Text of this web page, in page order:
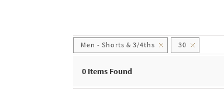
Men - Shorts & 3/4ths 30
0 Items Found